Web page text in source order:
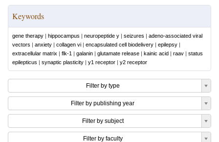
Keywords
gene therapy | hippocampus | neuropeptide y | seizures | adeno-associated viral
vectors | anxiety | collagen vi | encapsulated cell biodelivery | epilepsy |
extracellular matrix | flk-1 | galanin | glutamate release | kainic acid | raav | status
epilepticus | synaptic plasticity | y1 receptor | y2 receptor
Filter by type
Filter by publishing year
Filter by subject
Filter by faculty